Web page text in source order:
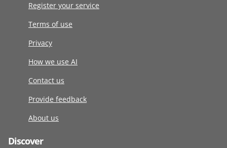
Register your service
Terms of use
Privacy
How we use AI
Contact us
Provide feedback
About us
Discover